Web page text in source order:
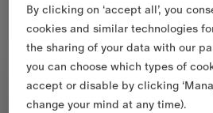
By clicking on ‘accept all’, you
cookies and similar technologies
the sharing of your data with our
you can choose which types of
accept or disable by clicking
change your mind at any time).